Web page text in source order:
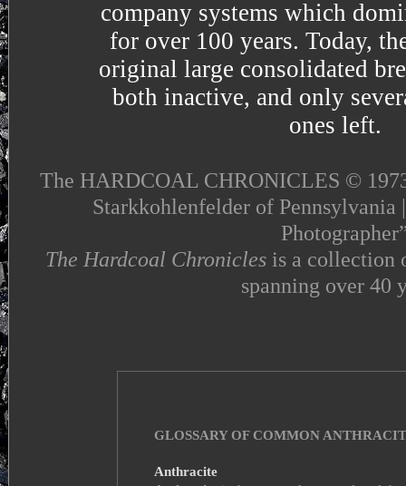
company systems which
for over 100 years. Today,
original large consolidated
both inactive, and only
ones left.
The HARDCOAL CHRONICLES ©
Starkkohlenfelder of Pennsylvania
The Hardcoal Chroniclesis a collection
spanning over 40
GLOSSARY OF COMMON
Anthracite